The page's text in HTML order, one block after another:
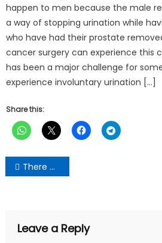
happen to men because the male
a way of stopping urination while
who have had their prostate
cancer surgery can experience this
has been a major challenge for
experience involuntary urination […]
Share this:
Post
navigation
There will be gunshot if wontumi tries to undress our members again-Ashanti Regional NDC Chairman threatens
Leave a Reply